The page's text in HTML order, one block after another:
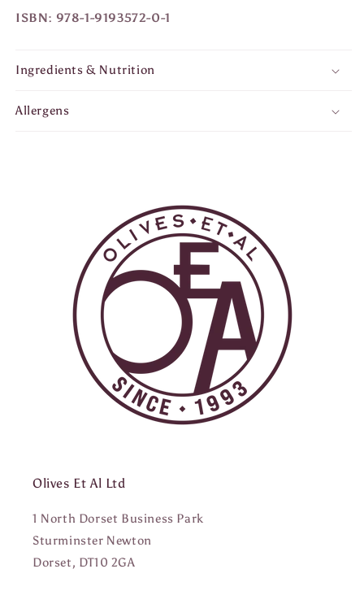
ISBN: 978-1-9193572-0-1
Ingredients & Nutrition
Allergens
Olives Et Al Ltd
1 North Dorset Business Park
Sturminster Newton
Dorset, DT10 2GA